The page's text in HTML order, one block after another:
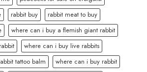
rabbit buy
rabbit meat to buy
where can i buy a flemish giant rabbit
where can i buy live rabbits
tattoo balm
where can i buy rabbit